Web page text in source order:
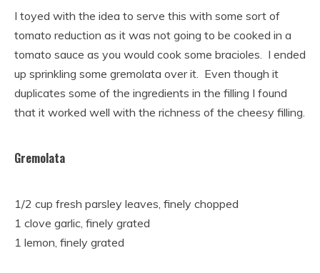
I toyed with the idea to serve this with some sort of
tomato reduction as it was not going to be cooked in a
tomato sauce as you would cook some bracioles. I ended
up sprinkling some gremolata over it. Even though it
duplicates some of the ingredients in the filling I found
that it worked well with the richness of the cheesy filling.
Gremolata
1/2 cup fresh parsley leaves, finely chopped
1 clove garlic, finely grated
1 lemon, finely grated